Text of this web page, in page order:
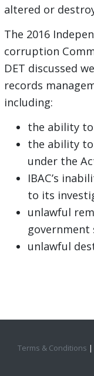
altered or
The 2016
corruption
DET discussed
records
including:
the ability
the ability
under the
IBAC’s
to its
unlawful
government
unlawful
Terms & Conditions |